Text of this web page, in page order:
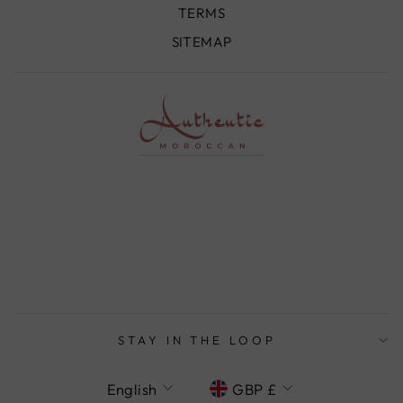
TERMS
SITEMAP
STAY IN THE LOOP
LANGUAGE
English CURRENCY
GBP £